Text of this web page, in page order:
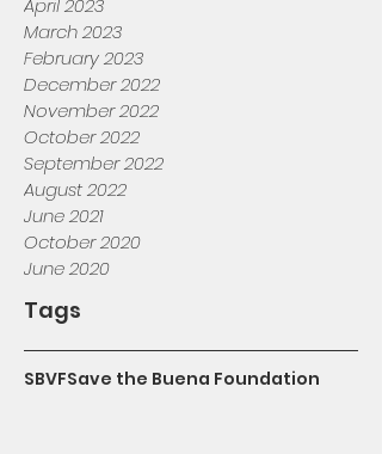
April 2023
March 2023
February 2023
December 2022
November 2022
October 2022
September 2022
August 2022
June 2021
October 2020
June 2020
Tags
SBVFSave the Buena Foundation